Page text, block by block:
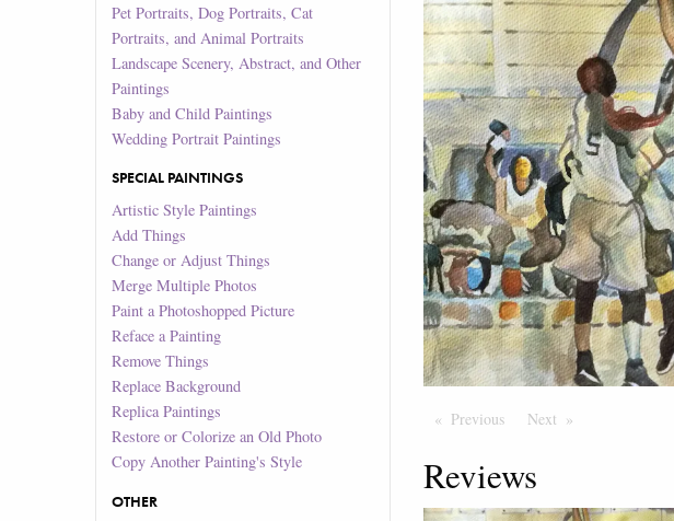
Pet Portraits, Dog Portraits, Cat
Portraits, and Animal Portraits
Landscape Scenery, Abstract, and Other
Paintings
Baby and Child Paintings
Wedding Portrait Paintings
SPECIAL PAINTINGS
Artistic Style Paintings
Add Things
Change or Adjust Things
Merge Multiple Photos
Paint a Photoshopped Picture
Reface a Painting
Remove Things
Replace Background
Replica Paintings
Restore or Colorize an Old Photo
Copy Another Painting's Style
OTHER
Previous PageNext Page
Reviews